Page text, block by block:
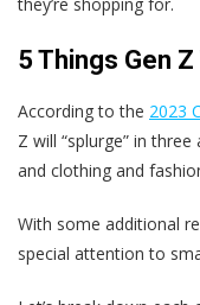
5 Things Gen
According to the 2023
Z will “splurge” in
and clothing and
With some additional
special attention to